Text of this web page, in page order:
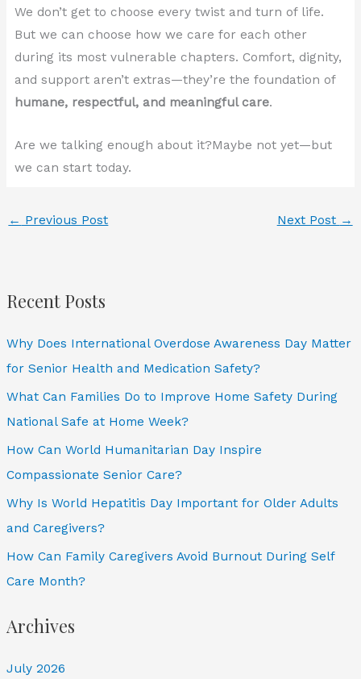
We don’t get to choose every twist and turn of life.
But we can choose how we care for each other
during its most vulnerable chapters. Comfort, dignity,
and support aren’t extras—they’re the foundation of
humane, respectful, and meaningful care.
Are we talking enough about it?Maybe not yet—but
we can start today.
← Previous Post Next Post →
Recent Posts
Why Does International Overdose Awareness Day Matter
for Senior Health and Medication Safety?
What Can Families Do to Improve Home Safety During
National Safe at Home Week?
How Can World Humanitarian Day Inspire
Compassionate Senior Care?
Why Is World Hepatitis Day Important for Older Adults
and Caregivers?
How Can Family Caregivers Avoid Burnout During Self
Care Month?
Archives
July 2026